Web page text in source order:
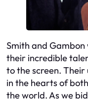
Smith and
their incredible
to the screen.
in the hearts of
the world. As we